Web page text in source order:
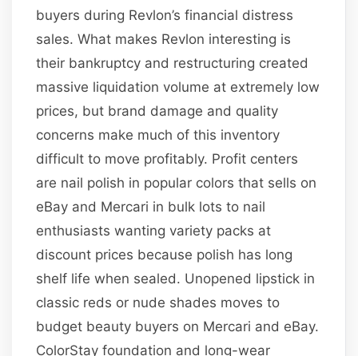
buyers during Revlon’s financial distress
sales. What makes Revlon interesting is
their bankruptcy and restructuring created
massive liquidation volume at extremely low
prices, but brand damage and quality
concerns make much of this inventory
difficult to move profitably. Profit centers
are nail polish in popular colors that sells on
eBay and Mercari in bulk lots to nail
enthusiasts wanting variety packs at
discount prices because polish has long
shelf life when sealed. Unopened lipstick in
classic reds or nude shades moves to
budget beauty buyers on Mercari and eBay.
ColorStay foundation and long-wear